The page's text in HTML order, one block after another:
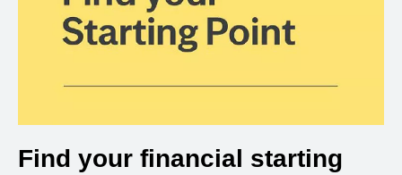
Find your financial starting